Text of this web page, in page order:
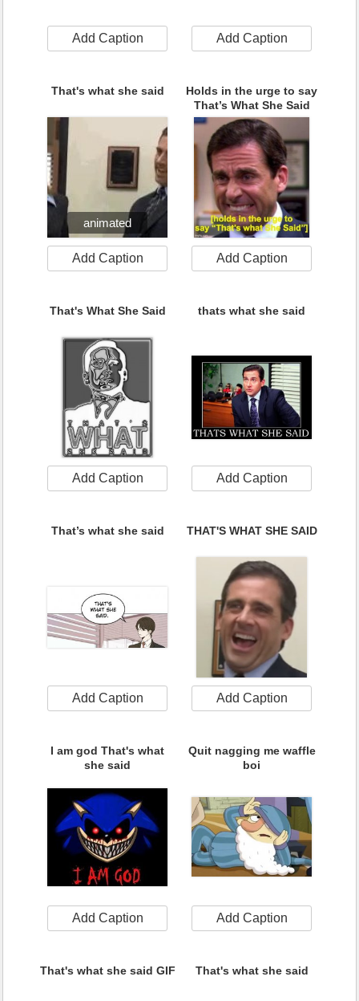
Add Caption Add Caption
That's what she said
animated
Add Caption
Holds in the urge to say
That’s What She Said
Add Caption
That's What She Said
Add Caption
thats what she said
Add Caption
That’s what she said
Add Caption
THAT'S WHAT SHE SAID
Add Caption
I am god That's what
she said
Add Caption
Quit nagging me waffle
boi
Add Caption
That's what she said GIF That's what she said